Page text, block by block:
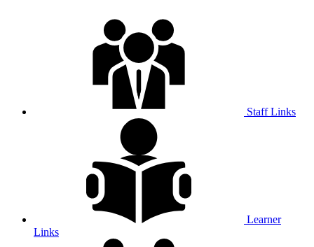
Staff Links
Learner
Links